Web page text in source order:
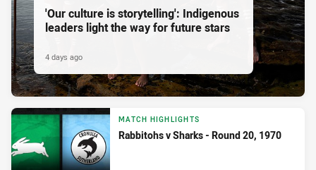
'Our culture is storytelling': Indigenous
leaders light the way for future stars
4 days ago
MATCH HIGHLIGHTS
Rabbitohs v Sharks - Round 20, 1970